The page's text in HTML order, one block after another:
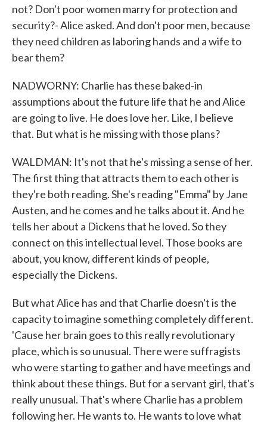
not? Don't poor women marry for protection and
security?- Alice asked. And don't poor men, because
they need children as laboring hands and a wife to
bear them?
NADWORNY: Charlie has these baked-in
assumptions about the future life that he and Alice
are going to live. He does love her. Like, I believe
that. But what is he missing with those plans?
WALDMAN: It's not that he's missing a sense of her.
The first thing that attracts them to each other is
they're both reading. She's reading "Emma" by Jane
Austen, and he comes and he talks about it. And he
tells her about a Dickens that he loved. So they
connect on this intellectual level. Those books are
about, you know, different kinds of people,
especially the Dickens.
But what Alice has and that Charlie doesn't is the
capacity to imagine something completely different.
'Cause her brain goes to this really revolutionary
place, which is so unusual. There were suffragists
who were starting to gather and have meetings and
think about these things. But for a servant girl, that's
really unusual. That's where Charlie has a problem
following her. He wants to. He wants to love what